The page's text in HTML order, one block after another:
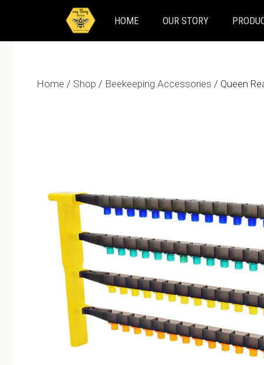
HOME OUR STORY
Home / Shop / Beekeeping Accessories / Queen